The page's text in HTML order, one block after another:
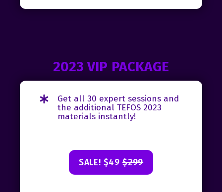
2023 VIP PACKAGE
Get all 30 expert sessions and
the additional TEFOS 2023
materials instantly!
SALE! $49 $299